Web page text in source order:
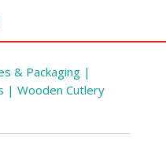
& Packaging|
| Wooden Cutlery